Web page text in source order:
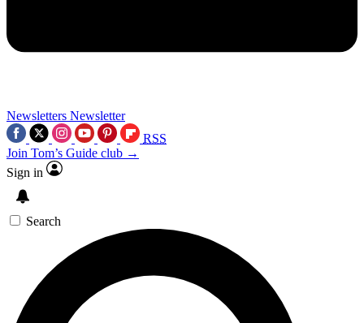
Newsletters Newsletter
RSS
Join Tom’s Guide club →
Sign in
Search